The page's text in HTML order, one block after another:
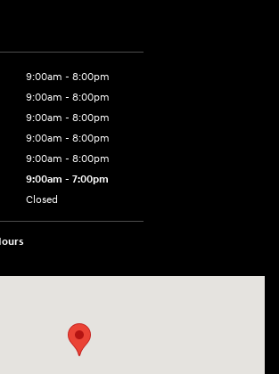
9:00am - 8:00pm
9:00am - 8:00pm
9:00am - 8:00pm
9:00am - 8:00pm
9:00am - 8:00pm
9:00am - 7:00pm
Closed